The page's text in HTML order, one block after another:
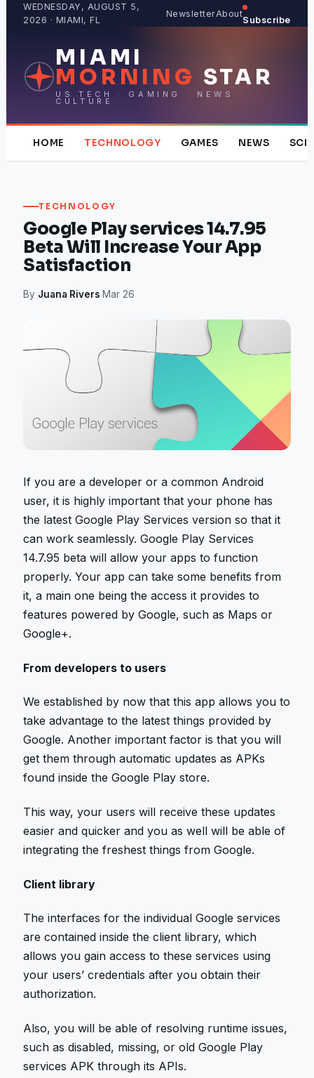
WEDNESDAY, AUGUST 5,
2026 · MIAMI, FL
NewsletterAbout
Subscribe
MIAMI
MORNING STAR
US TECH · GAMING · NEWS ·
CULTURE
HOME TECHNOLOGY GAMES NEWS
TECHNOLOGY
Google Play services 14.7.95
Beta Will Increase Your App
Satisfaction
By Juana Rivers·Mar 26
If you are a developer or a common Android
user, it is highly important that your phone has
the latest Google Play Services version so that it
can work seamlessly. Google Play Services
14.7.95 beta will allow your apps to function
properly. Your app can take some benefits from
it, a main one being the access it provides to
features powered by Google, such as Maps or
Google+.
From developers to users
We established by now that this app allows you to
take advantage to the latest things provided by
Google. Another important factor is that you will
get them through automatic updates as APKs
found inside the Google Play store.
This way, your users will receive these updates
easier and quicker and you as well will be able of
integrating the freshest things from Google.
Client library
The interfaces for the individual Google services
are contained inside the client library, which
allows you gain access to these services using
your users’ credentials after you obtain their
authorization.
Also, you will be able of resolving runtime issues,
such as disabled, missing, or old Google Play
services APK through its APIs.